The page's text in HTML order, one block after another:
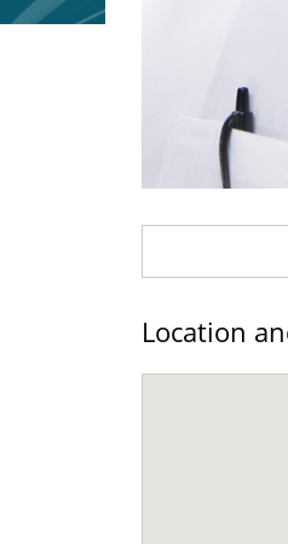
Location